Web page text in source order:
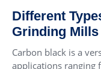
Different
Grinding Mills
Carbon black is a
applications ranging